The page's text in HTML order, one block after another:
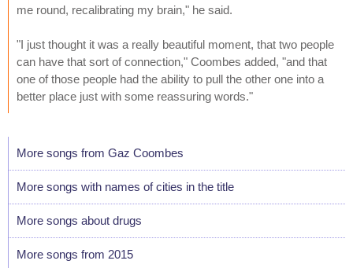
me round, recalibrating my brain," he said.
"I just thought it was a really beautiful moment, that two people
can have that sort of connection," Coombes added, "and that
one of those people had the ability to pull the other one into a
better place just with some reassuring words."
More songs from Gaz Coombes
More songs with names of cities in the title
More songs about drugs
More songs from 2015